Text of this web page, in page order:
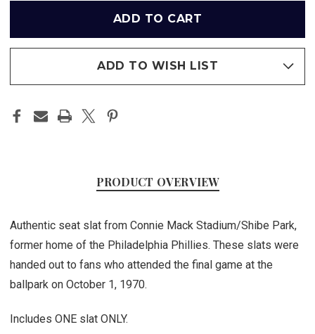
SLAT
-
PARK
SEAT
SLAT
-
PHILLIES
in
ADD TO WISH LIST
PRODUCT OVERVIEW
Authentic seat slat from Connie Mack Stadium/Shibe Park,
former home of the Philadelphia Phillies. These slats were
handed out to fans who attended the final game at the
ballpark on October 1, 1970.
Includes ONE slat ONLY.